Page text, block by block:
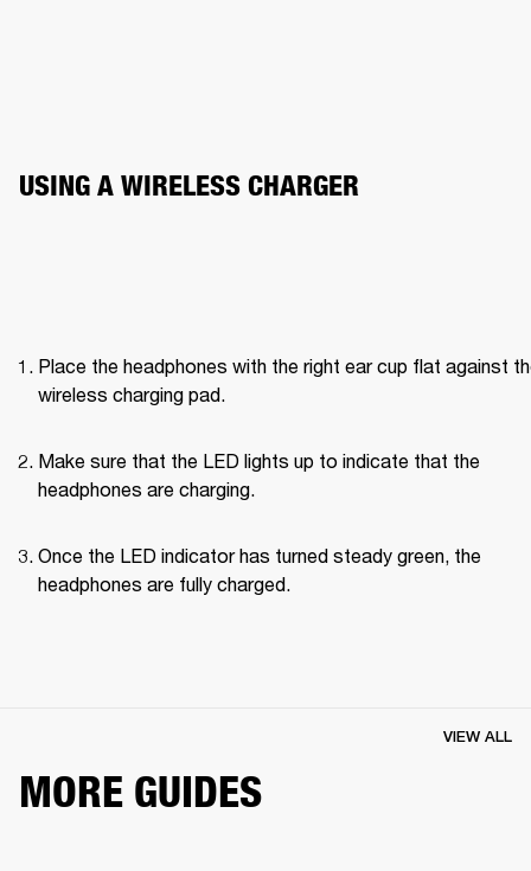
USING A WIRELESS CHARGER
Place the headphones with the right ear cup flat against
wireless charging pad.
Make sure that the LED lights up to indicate that the
headphones are charging.
Once the LED indicator has turned steady green, the
headphones are fully charged.
MORE GUIDES
VIEW ALL